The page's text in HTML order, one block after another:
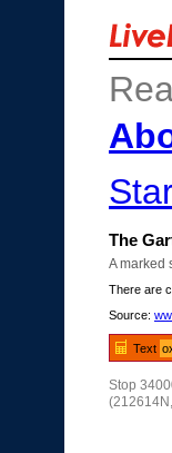
The
A marked
There are
Source:
Text
Stop